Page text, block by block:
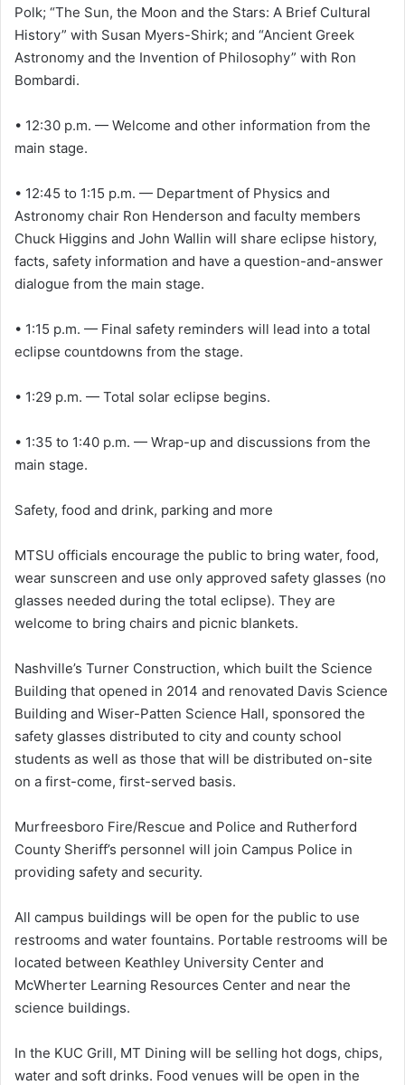
Polk; “The Sun, the Moon and the Stars: A Brief Cultural
History” with Susan Myers-Shirk; and “Ancient Greek
Astronomy and the Invention of Philosophy” with Ron
Bombardi.
• 12:30 p.m. — Welcome and other information from the
main stage.
• 12:45 to 1:15 p.m. — Department of Physics and
Astronomy chair Ron Henderson and faculty members
Chuck Higgins and John Wallin will share eclipse history,
facts, safety information and have a question-and-answer
dialogue from the main stage.
• 1:15 p.m. — Final safety reminders will lead into a total
eclipse countdowns from the stage.
• 1:29 p.m. — Total solar eclipse begins.
• 1:35 to 1:40 p.m. — Wrap-up and discussions from the
main stage.
Safety, food and drink, parking and more
MTSU officials encourage the public to bring water, food,
wear sunscreen and use only approved safety glasses (no
glasses needed during the total eclipse). They are
welcome to bring chairs and picnic blankets.
Nashville’s Turner Construction, which built the Science
Building that opened in 2014 and renovated Davis Science
Building and Wiser-Patten Science Hall, sponsored the
safety glasses distributed to city and county school
students as well as those that will be distributed on-site
on a first-come, first-served basis.
Murfreesboro Fire/Rescue and Police and Rutherford
County Sheriff’s personnel will join Campus Police in
providing safety and security.
All campus buildings will be open for the public to use
restrooms and water fountains. Portable restrooms will be
located between Keathley University Center and
McWherter Learning Resources Center and near the
science buildings.
In the KUC Grill, MT Dining will be selling hot dogs, chips,
water and soft drinks. Food venues will be open in the